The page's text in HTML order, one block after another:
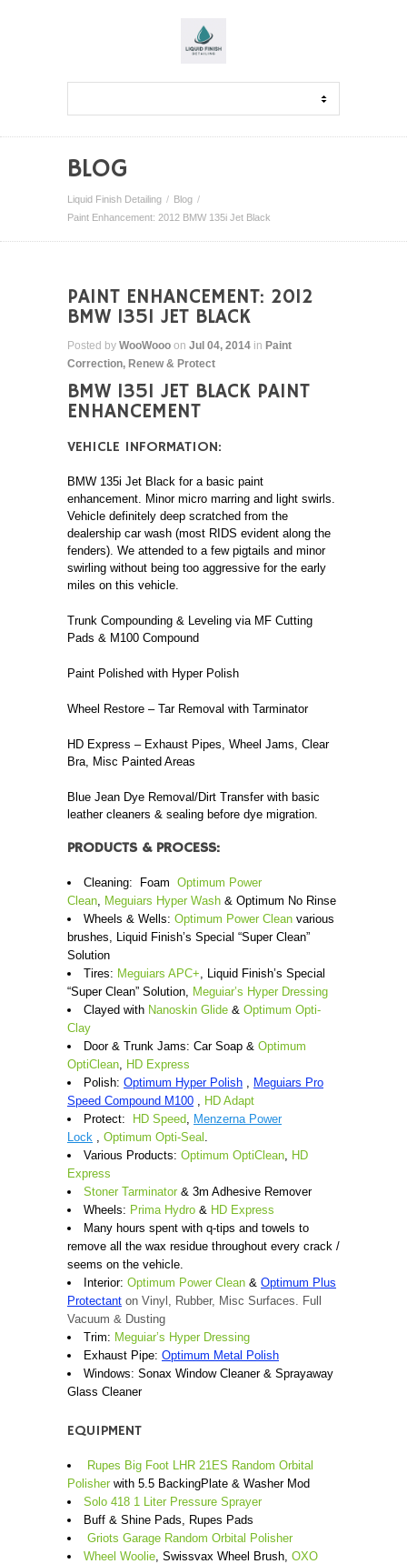
BLOG
Liquid Finish Detailing
Blog
Paint Enhancement: 2012 BMW 135i Jet Black
PAINT ENHANCEMENT: 2012
BMW 135I JET BLACK
Posted by WooWooo on Jul 04, 2014 in Paint
Correction, Renew & Protect
BMW 135I JET BLACK PAINT
ENHANCEMENT
VEHICLE INFORMATION:
BMW 135i Jet Black for a basic paint
enhancement. Minor micro marring and light swirls.
Vehicle definitely deep scratched from the
dealership car wash (most RIDS evident along the
fenders). We attended to a few pigtails and minor
swirling without being too aggressive for the early
miles on this vehicle.
Trunk Compounding & Leveling via MF Cutting
Pads & M100 Compound
Paint Polished with Hyper Polish
Wheel Restore – Tar Removal with Tarminator
HD Express – Exhaust Pipes, Wheel Jams, Clear
Bra, Misc Painted Areas
Blue Jean Dye Removal/Dirt Transfer with basic
leather cleaners & sealing before dye migration.
PRODUCTS & PROCESS:
Cleaning: Foam Optimum Power
Clean, Meguiars Hyper Wash & Optimum No Rinse
Wheels & Wells: Optimum Power Clean various
brushes, Liquid Finish’s Special “Super Clean”
Solution
Tires: Meguiars APC+, Liquid Finish’s Special
“Super Clean” Solution, Meguiar’s Hyper Dressing
Clayed with Nanoskin Glide & Optimum Opti-
Clay
Door & Trunk Jams: Car Soap & Optimum
OptiClean, HD Express
Polish: Optimum Hyper Polish , Meguiars Pro
Speed Compound M100 , HD Adapt
Protect:
HD Speed, Menzerna Power
Lock , Optimum Opti-Seal .
Various Products: Optimum OptiClean, HD
Express
Stoner Tarminator & 3m Adhesive Remover
Wheels: Prima Hydro & HD Express
Many hours spent with q-tips and towels to
remove all the wax residue throughout every crack /
seems on the vehicle.
Interior: Optimum Power Clean & Optimum Plus
Protectant on Vinyl, Rubber, Misc Surfaces. Full
Vacuum & Dusting
Trim: Meguiar’s Hyper Dressing
Exhaust Pipe: Optimum Metal Polish
Windows: Sonax Window Cleaner & Sprayaway
Glass Cleaner
EQUIPMENT
Rupes Big Foot LHR 21ES Random Orbital
Polisher with 5.5 BackingPlate & Washer Mod
Solo 418 1 Liter Pressure Sprayer
Buff & Shine Pads, Rupes Pads
Griots Garage Random Orbital Polisher
Wheel Woolie, Swissvax Wheel Brush, OXO